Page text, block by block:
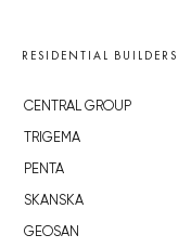
RESIDENTIAL BUILDERS
CENTRAL GROUP
TRIGEMA
PENTA
SKANSKA
GEOSAN